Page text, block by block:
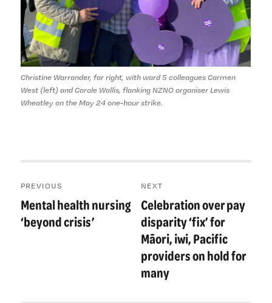
Christine Warrander, far right, with ward 5 colleagues Carmen
West (left) and Carole Wallis, flanking NZNO organiser Lewis
Wheatley on the May 24 one-hour strike.
navigation
PREVIOUS
Previous
post:
Mental health nursing
‘beyond crisis’
NEXT
Next
post:
Celebration over pay
disparity ‘fix’ for
Māori, iwi, Pacific
providers on hold for
many